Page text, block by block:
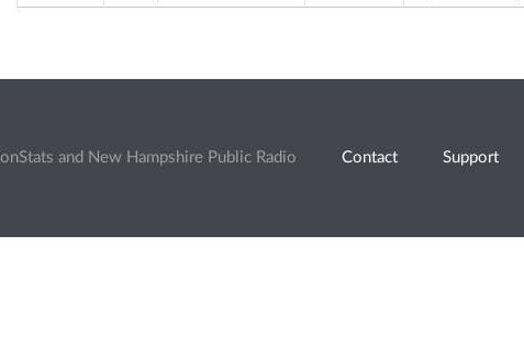
and New Hampshire Public Radio Contact Support